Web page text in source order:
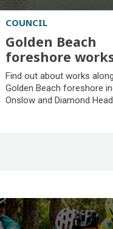
COUNCIL
Golden Beach
foreshore
Golden Beach
foreshore
Find out about works
Golden Beach foreshore
Onslow and Diamond